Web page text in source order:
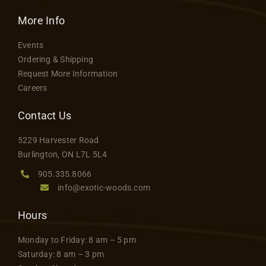
chosen
on
More Info
Events
Ordering & Shipping
Request More Information
Careers
Contact Us
5229 Harvester Road
Burlington, ON L7L 5L4
905.335.8066
info@exotic-woods.com
Hours
Monday to Friday: 8 am – 5 pm
Saturday: 8 am – 3 pm